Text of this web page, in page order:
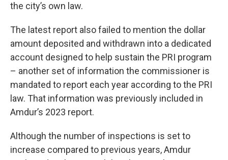
the city’s own law.
The latest report also failed to mention the dollar
amount deposited and withdrawn into a dedicated
account designed to help sustain the PRI program
– another set of information the commissioner is
mandated to report each year according to the PRI
law. That information was previously included in
Amdur’s 2023 report.
Although the number of inspections is set to
increase compared to previous years, Amdur